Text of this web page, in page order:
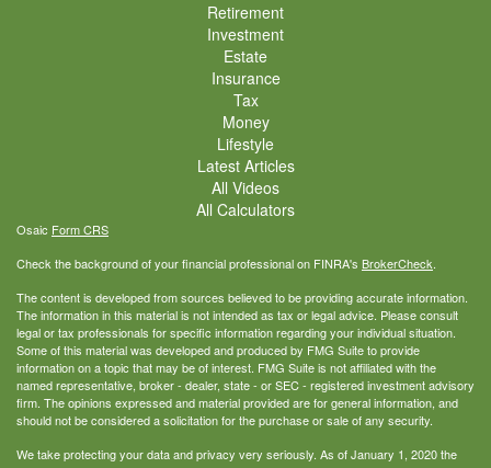
Retirement
Investment
Estate
Insurance
Tax
Money
Lifestyle
Latest Articles
All Videos
All Calculators
Osaic Form CRS
Check the background of your financial professional on FINRA's BrokerCheck.
The content is developed from sources believed to be providing accurate information.
The information in this material is not intended as tax or legal advice. Please consult
legal or tax professionals for specific information regarding your individual situation.
Some of this material was developed and produced by FMG Suite to provide
information on a topic that may be of interest. FMG Suite is not affiliated with the
named representative, broker - dealer, state - or SEC - registered investment advisory
firm. The opinions expressed and material provided are for general information, and
should not be considered a solicitation for the purchase or sale of any security.
We take protecting your data and privacy very seriously. As of January 1, 2020 the